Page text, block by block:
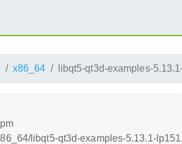
x86_64 libqt5-qt3d-examples-
libqt5-qt3d-examples-5.13.1-